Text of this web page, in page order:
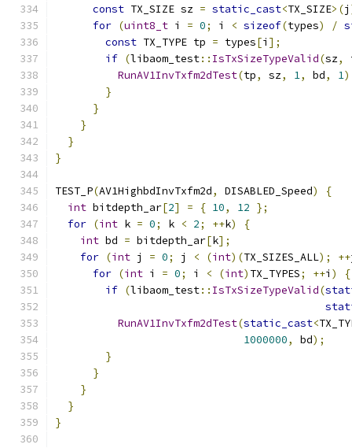
const TX_SIZE sz = static_cast<TX_SIZE>(j
for (uint8_t i = 0; i < sizeof(types) /
const TX_TYPE tp = types[i ];
if (libaom_test:: IsTxSizeTypeValid(sz,
RunAV1InvTxfm2dTest(tp, sz, 1, bd, 1
}
}
}
}
}
TEST_P(AV1HighbdInvTxfm2d, DISABLED_Speed)
{
int bitdepth_ar[2] = { 10, 12 };
for (int k = 0; k < 2; ++k)
{
int bd = bitdepth_ar[k];
for (int j = 0; j < (int)(TX_SIZES_ALL); ++
for (int i = 0; i < (int) TX_TYPES; ++i )
{
if (libaom_test:: IsTxSizeTypeValid(
RunAV1InvTxfm2dTest(static_cast<
1000000, bd);
}
}
}
}
}